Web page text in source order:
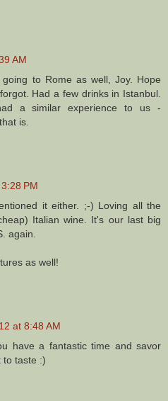
AM
to Rome as well, Joy. Hope
Had a few drinks in Istanbul.
a similar experience to us -
is.
PM
it either. ;-) Loving all the
Italian wine. It's our last big
again.
as well!
at 8:48 AM
have a fantastic time and savor
to taste :)